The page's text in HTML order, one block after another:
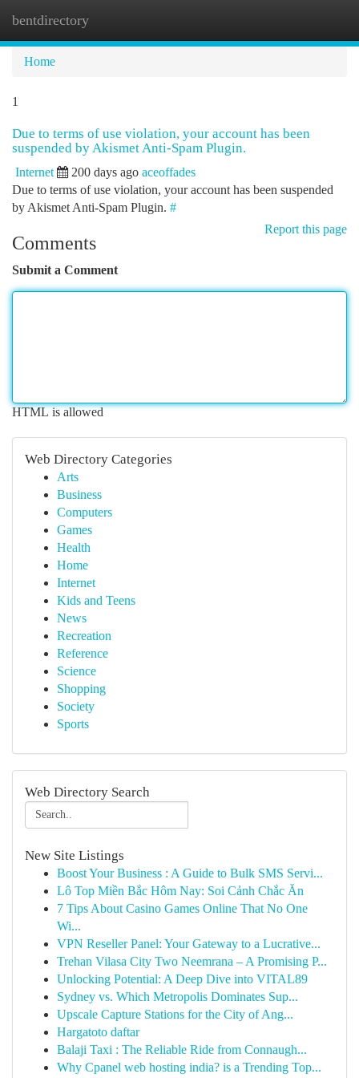
bentdirectory
Home
1
Due to terms of use violation, your account has been
suspended by Akismet Anti-Spam Plugin.
Internet 200 days ago aceoffades
Due to terms of use violation, your account has been suspended
by Akismet Anti-Spam Plugin. #
Report this page
Comments
Submit a Comment
HTML is allowed
Web Directory Categories
Arts
Business
Computers
Games
Health
Home
Internet
Kids and Teens
News
Recreation
Reference
Science
Shopping
Society
Sports
Web Directory Search
New Site Listings
Boost Your Business : A Guide to Bulk SMS Servi...
Lô Top Miền Bắc Hôm Nay: Soi Cảnh Chắc Ăn
7 Tips About Casino Games Online That No One
Wi...
VPN Reseller Panel: Your Gateway to a Lucrative...
Trehan Vilasa City Two Neemrana – A Promising P...
Unlocking Potential: A Deep Dive into VITAL89
Sydney vs. Which Metropolis Dominates Sup...
Upscale Capture Stations for the City of Ang...
Hargatoto daftar
Balaji Taxi : The Reliable Ride from Connaugh...
Why Cpanel web hosting india? is a Trending Top...